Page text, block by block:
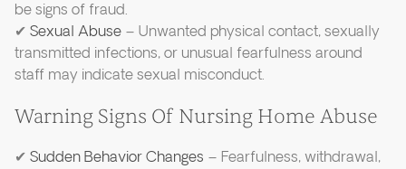
be signs of fraud.
✔ Sexual Abuse – Unwanted physical contact, sexually
transmitted infections, or unusual fearfulness around
staff may indicate sexual misconduct.
Warning Signs Of Nursing Home Abuse
✔ Sudden Behavior Changes – Fearfulness, withdrawal,